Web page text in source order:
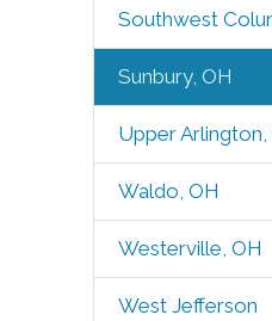
Southwest
Sunbury, OH
Upper Arlington,
Waldo, OH
Westerville, OH
West Jefferson